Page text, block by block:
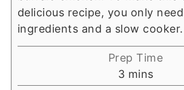
delicious recipe, you only
ingredients and a slow cooker.
Prep Time
3minutes
mins